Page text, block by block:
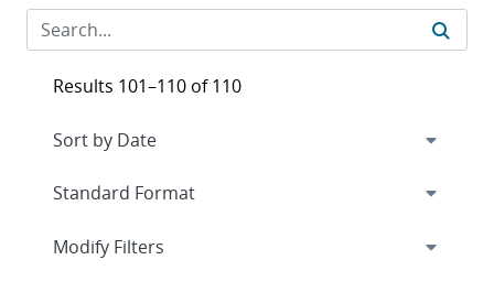
Results 101–110 of 110
Expand
Modify Filters